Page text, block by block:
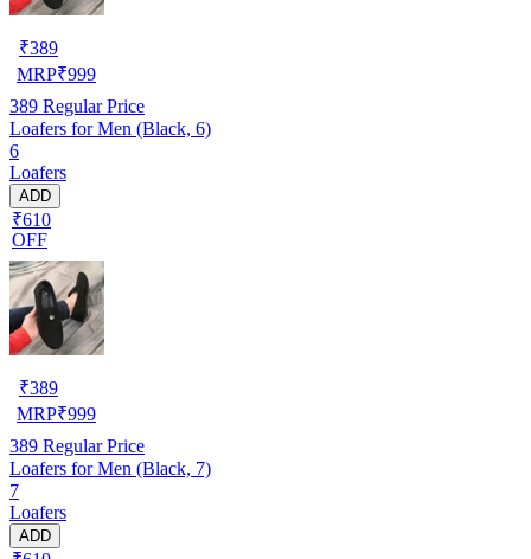
₹389
MRP₹999
389 Regular Price
Loafers for Men (Black, 6)
6
Loafers
ADD
₹610
OFF
₹389
MRP₹999
389 Regular Price
Loafers for Men (Black, 7)
7
Loafers
ADD